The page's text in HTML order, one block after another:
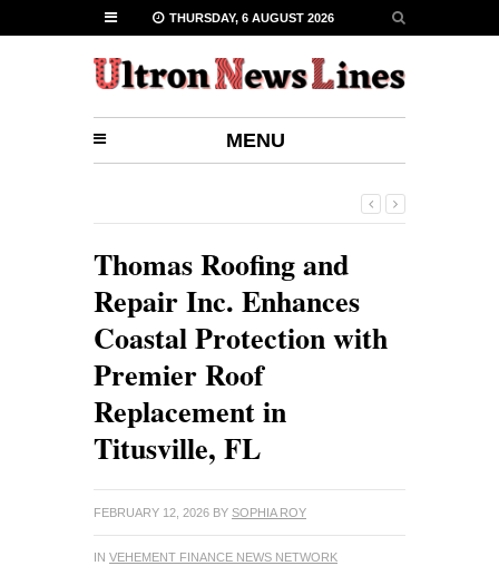
THURSDAY, 6 AUGUST 2026
MENU
Thomas Roofing and
Repair Inc. Enhances
Coastal Protection with
Premier Roof
Replacement in
Titusville, FL
FEBRUARY 12, 2026 BY SOPHIA ROY
IN VEHEMENT FINANCE NEWS NETWORK